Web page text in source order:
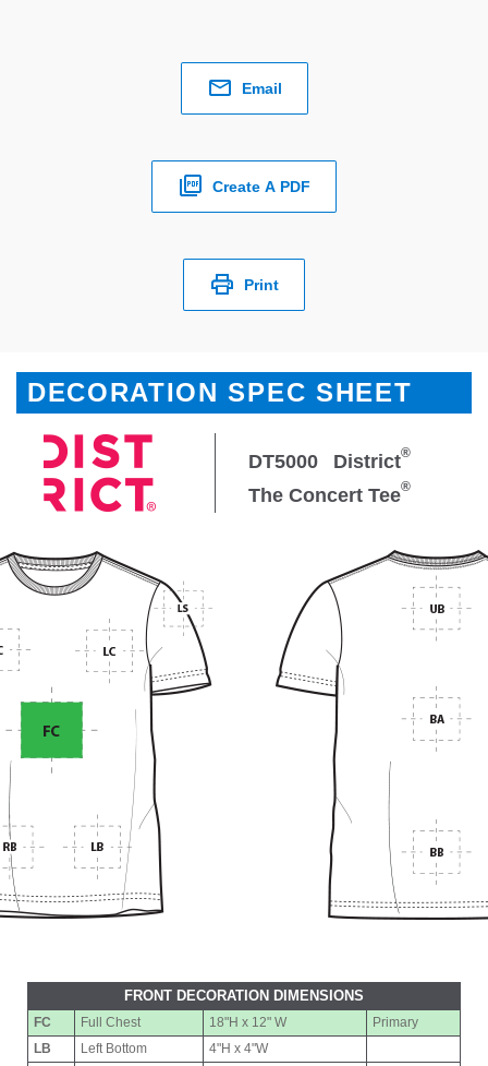
Email
Create A PDF
Print
DECORATION SPEC SHEET
DT5000 District®
The Concert Tee®
FRONT DECORATION DIMENSIONS
FC Full Chest 18"H x 12" W
Primary
LB
Left Bottom
4"H x 4"W